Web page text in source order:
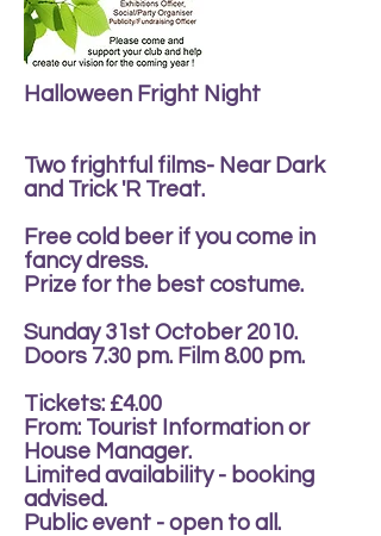
Halloween Fright Night
Two frightful films- Near Dark
and Trick 'R Treat.
Free cold beer if you come in
fancy dress.
Prize for the best costume.
Sunday 31st October 2010.
Doors 7.30 pm. Film 8.00 pm.
Tickets: £4.00
From: Tourist Information or
House Manager.
Limited availability - booking
advised.
Public event - open to all.